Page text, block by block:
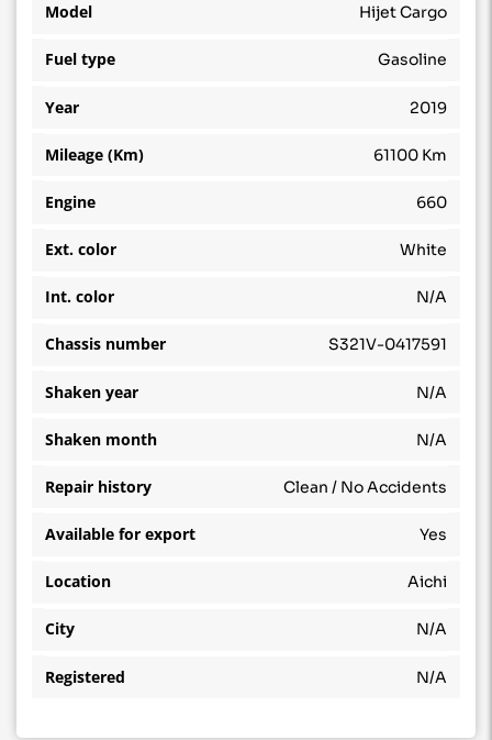
Model Hijet Cargo
Fuel type Gasoline
Year 2019
Mileage (Km) 61100 Km
Engine 660
Ext. color White
Int. color N/A
Chassis number S321V-0417591
Shaken year N/A
Shaken month N/A
Repair history Clean / No Accidents
Available for export Yes
Location Aichi
City N/A
Registered N/A